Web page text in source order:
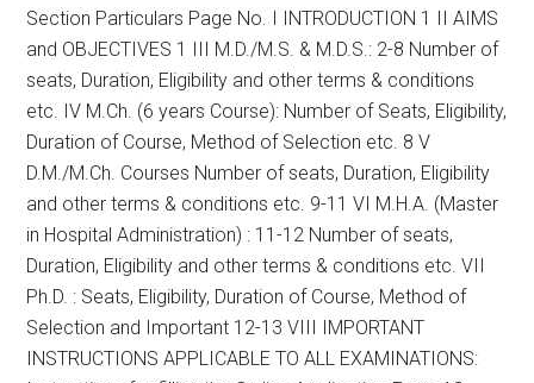
Section Particulars Page No. I INTRODUCTION 1 II AIMS
and OBJECTIVES 1 III M.D./M.S. & M.D.S.: 2-8 Number of
seats, Duration, Eligibility and other terms & conditions
etc. IV M.Ch. (6 years Course): Number of Seats, Eligibility,
Duration of Course, Method of Selection etc. 8 V
D.M./M.Ch. Courses Number of seats, Duration, Eligibility
and other terms & conditions etc. 9-11 VI M.H.A. (Master
in Hospital Administration) : 11-12 Number of seats,
Duration, Eligibility and other terms & conditions etc. VII
Ph.D. : Seats, Eligibility, Duration of Course, Method of
Selection and Important 12-13 VIII IMPORTANT
INSTRUCTIONS APPLICABLE TO ALL EXAMINATIONS: